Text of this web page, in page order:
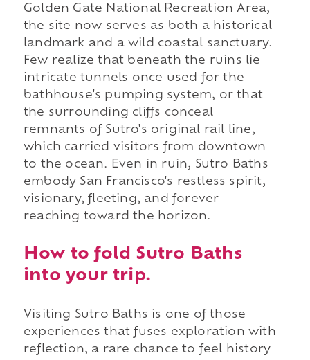
Golden Gate National Recreation Area,
the site now serves as both a historical
landmark and a wild coastal sanctuary.
Few realize that beneath the ruins lie
intricate tunnels once used for the
bathhouse's pumping system, or that
the surrounding cliffs conceal
remnants of Sutro's original rail line,
which carried visitors from downtown
to the ocean. Even in ruin, Sutro Baths
embody San Francisco's restless spirit,
visionary, fleeting, and forever
reaching toward the horizon.
How to fold Sutro Baths
into your trip.
Visiting Sutro Baths is one of those
experiences that fuses exploration with
reflection, a rare chance to feel history